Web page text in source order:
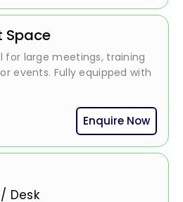
Space
for large meetings, training
events. Fully equipped with
Enquire Now
Desk